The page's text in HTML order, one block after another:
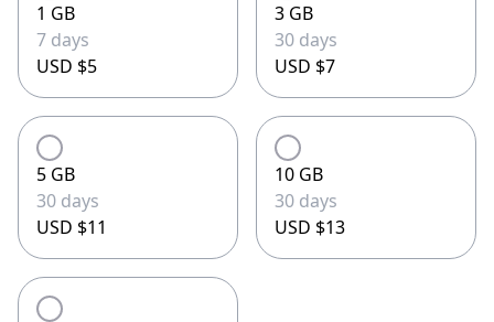
1 GB
7 days
USD $5
3 GB
30 days
USD $7
5 GB
30 days
USD $11
10 GB
30 days
USD $13